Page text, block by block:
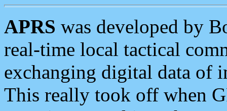
APRS was developed by
real-time local tactical
exchanging digital data of
This really took off when